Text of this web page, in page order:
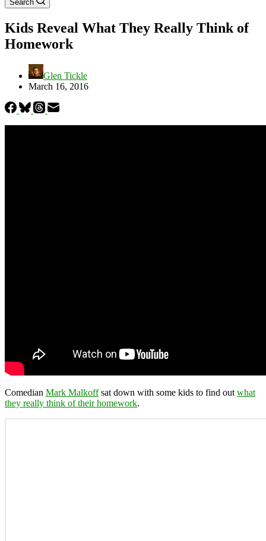
Search
Kids Reveal What They Really Think of
Homework
Glen Tickle
March 16, 2016
Comedian Mark Malkoffsat down with some kids to find out what
they really think of their homework.